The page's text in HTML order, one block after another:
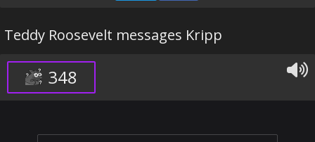
Teddy Roosevelt messages Kripp
348